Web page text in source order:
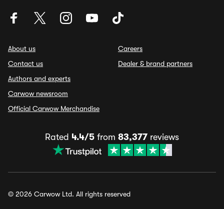
About us
Contact us
Authors and experts
Carwow newsroom
Official Carwow Merchandise
Careers
Dealer & brand partners
Rated 4.4/5 from 83,377 reviews
© 2026 Carwow Ltd. All rights reserved